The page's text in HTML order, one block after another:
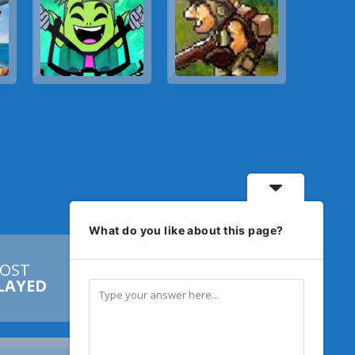
 
What do you like about this page?